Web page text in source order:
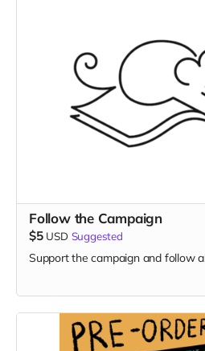
Follow the Campaign
$5 USD Suggested
Support the campaign and follow